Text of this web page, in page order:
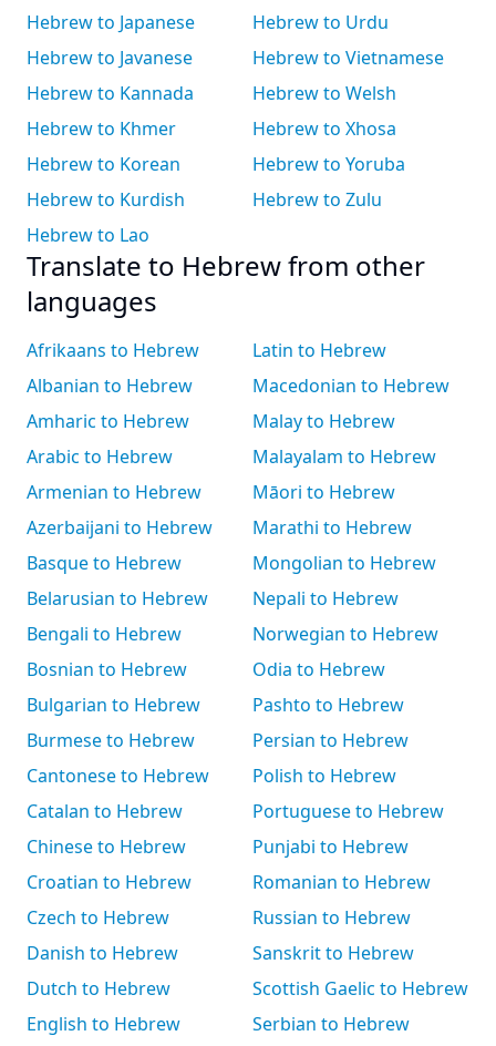
Hebrew to Japanese
Hebrew to Javanese
Hebrew to Kannada
Hebrew to Khmer
Hebrew to Korean
Hebrew to Kurdish
Hebrew to Lao
Hebrew to Urdu
Hebrew to Vietnamese
Hebrew to Welsh
Hebrew to Xhosa
Hebrew to Yoruba
Hebrew to Zulu
Translate to Hebrew from other
languages
Afrikaans to Hebrew
Albanian to Hebrew
Amharic to Hebrew
Arabic to Hebrew
Armenian to Hebrew
Azerbaijani to Hebrew
Basque to Hebrew
Belarusian to Hebrew
Bengali to Hebrew
Bosnian to Hebrew
Bulgarian to Hebrew
Burmese to Hebrew
Cantonese to Hebrew
Catalan to Hebrew
Chinese to Hebrew
Croatian to Hebrew
Czech to Hebrew
Danish to Hebrew
Dutch to Hebrew
English to Hebrew
Latin to Hebrew
Macedonian to Hebrew
Malay to Hebrew
Malayalam to Hebrew
Māori to Hebrew
Marathi to Hebrew
Mongolian to Hebrew
Nepali to Hebrew
Norwegian to Hebrew
Odia to Hebrew
Pashto to Hebrew
Persian to Hebrew
Polish to Hebrew
Portuguese to Hebrew
Punjabi to Hebrew
Romanian to Hebrew
Russian to Hebrew
Sanskrit to Hebrew
Scottish Gaelic to Hebrew
Serbian to Hebrew